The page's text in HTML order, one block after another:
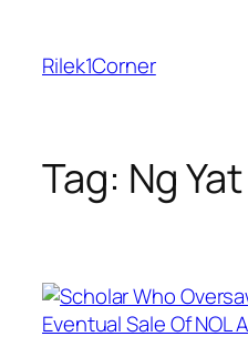
content
Rilek1Corner
Tag: Ng